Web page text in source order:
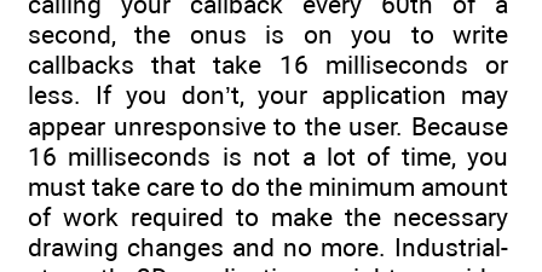
second, the onus is on you to write
callbacks that take 16 milliseconds or
less. If you don’t, your application may
appear unresponsive to the user. Because
16 milliseconds is not a lot of time, you
must take care to do the minimum amount
of work required to make the necessary
drawing changes and no more. Industrial-